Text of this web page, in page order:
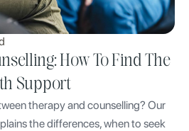
How To Find The
Support
therapy and counselling? Our
the differences, when to seek